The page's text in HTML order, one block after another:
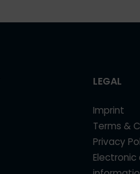
LEGAL
Imprint
Terms &
Privacy
Electronic
information